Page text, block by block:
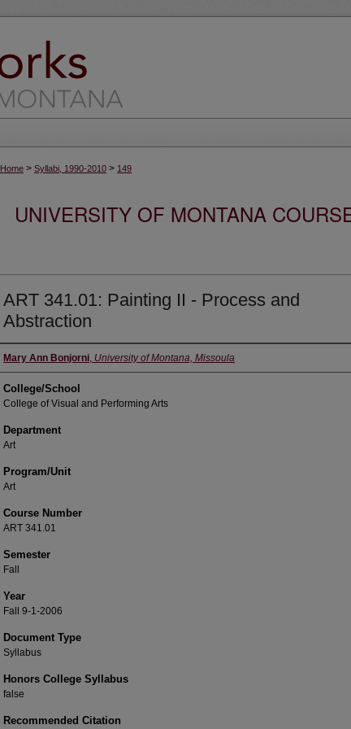
Home > Syllabi, 1990-2010 > 149
UNIVERSITY OF MONTANA
ART 341.01: Painting II - Process and
Abstraction
Instructor
Mary Ann Bonjorni, University of Montana, Missoula
College/School
College of Visual and Performing Arts
Department
Art
Program/Unit
Art
Course Number
ART 341.01
Semester
Fall
Year
Fall 9-1-2006
Document Type
Syllabus
Honors College Syllabus
false
Recommended Citation